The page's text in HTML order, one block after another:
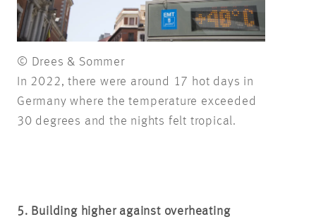
© Drees & Sommer
In 2022, there were around 17 hot days in
Germany where the temperature exceeded
30 degrees and the nights felt tropical.
5. Building higher against overheating